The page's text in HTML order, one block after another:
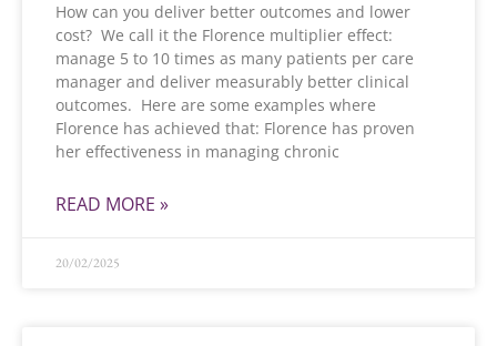
How can you deliver better outcomes and lower
cost? We call it the Florence multiplier effect:
manage 5 to 10 times as many patients per care
manager and deliver measurably better clinical
outcomes. Here are some examples where
Florence has achieved that: Florence has proven
her effectiveness in managing chronic
READ MORE »
20/02/2025